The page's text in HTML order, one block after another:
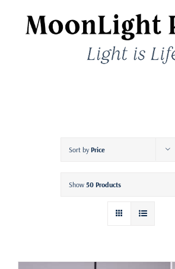
content
Sort by Price
Show 50 Products